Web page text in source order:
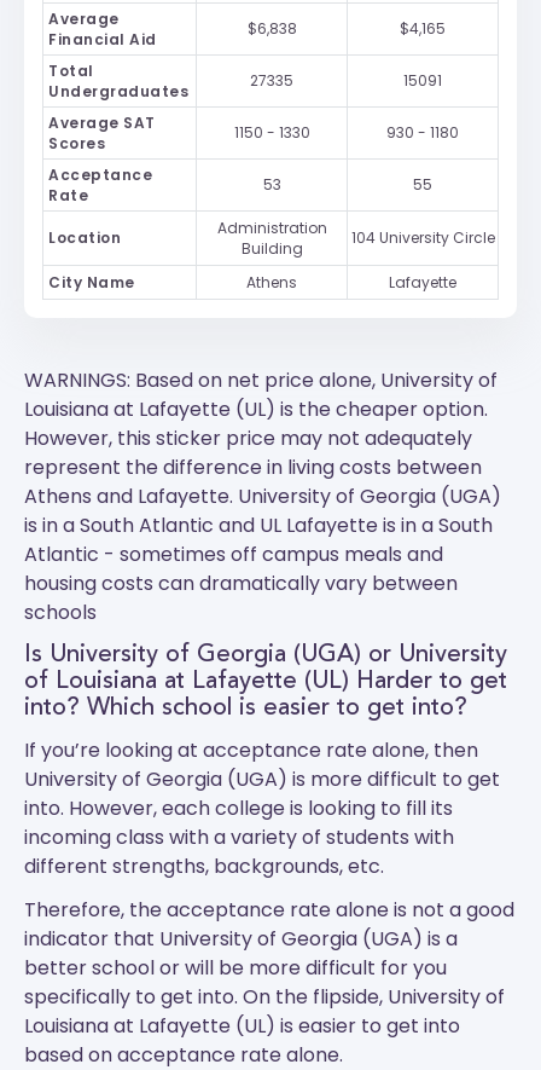
Average
Financial Aid
$6,838 $4,165
Total
Undergraduates
27335 15091
Average SAT
Scores
1150 - 1330 930 - 1180
Acceptance
Rate
53 55
Location
Administration
Building
104 University Circle
City Name Athens Lafayette
WARNINGS: Based on net price alone, University of
Louisiana at Lafayette (UL) is the cheaper option.
However, this sticker price may not adequately
represent the difference in living costs between
Athens and Lafayette. University of Georgia (UGA)
is in a South Atlantic and UL Lafayetteis in a South
Atlantic - sometimes off campus meals and
housing costs can dramatically vary between
schools
Is University of Georgia (UGA) or University
of Louisiana at Lafayette (UL) Harder to get
into? Which school is easier to get into?
If you’re looking at acceptance rate alone, then
University of Georgia (UGA) is more difficult to get
into. However, each college is looking to fill its
incoming class with a variety of students with
different strengths, backgrounds, etc.
Therefore, the acceptance rate alone is not a good
indicator that University of Georgia (UGA) is a
better school or will be more difficult for you
specifically to get into. On the flipside, University of
Louisiana at Lafayette (UL) is easier to get into
based on acceptance rate alone.